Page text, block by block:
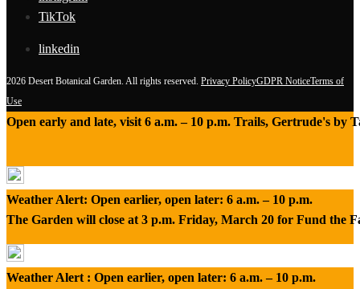
TikTok
linkedin
2026 Desert Botanical Garden. All rights reserved. Privacy PolicyGDPR NoticeTerms of
Use
Open early and late, visit 6 a.m. – 10 p.m. Trails, Gertrude's by
Weather Alert: Open earlier, open later: 6 a.m. – 10 p.m.
The Garden will close at 3 p.m. Friday, March 20 for Fund the
Weather Alert : Open earlier, open later: 6 a.m. – 10 p.m.